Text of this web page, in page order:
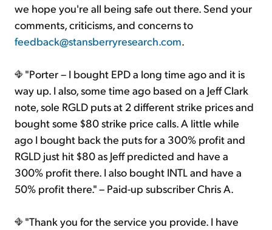
we hope you're all being safe out there. Send your
comments, criticisms, and concerns to
feedback@stansberryresearch.com.
"Porter – I bought EPD a long time ago and it is
way up. I also, some time ago based on a Jeff Clark
note, sole RGLD puts at 2 different strike prices and
bought some $80 strike price calls. A little while
ago I bought back the puts for a 300% profit and
RGLD just hit $80 as Jeff predicted and have a
300% profit there. I also bought INTL and have a
50% profit there." – Paid-up subscriber Chris A.
"Thank you for the service you provide. I have